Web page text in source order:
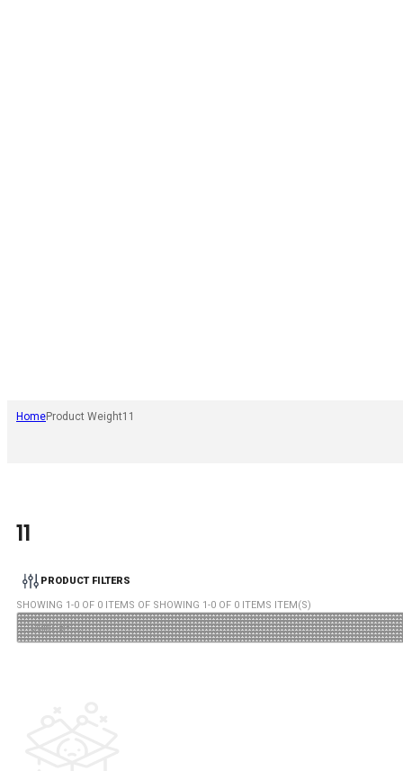
HomeProduct Weight11
11
PRODUCT FILTERS
SHOWING 1-0 OF 0 ITEMS OF SHOWING 1-0 OF 0 ITEMS ITEM(S)